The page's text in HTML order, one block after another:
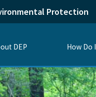
Protection
DEP How Do I